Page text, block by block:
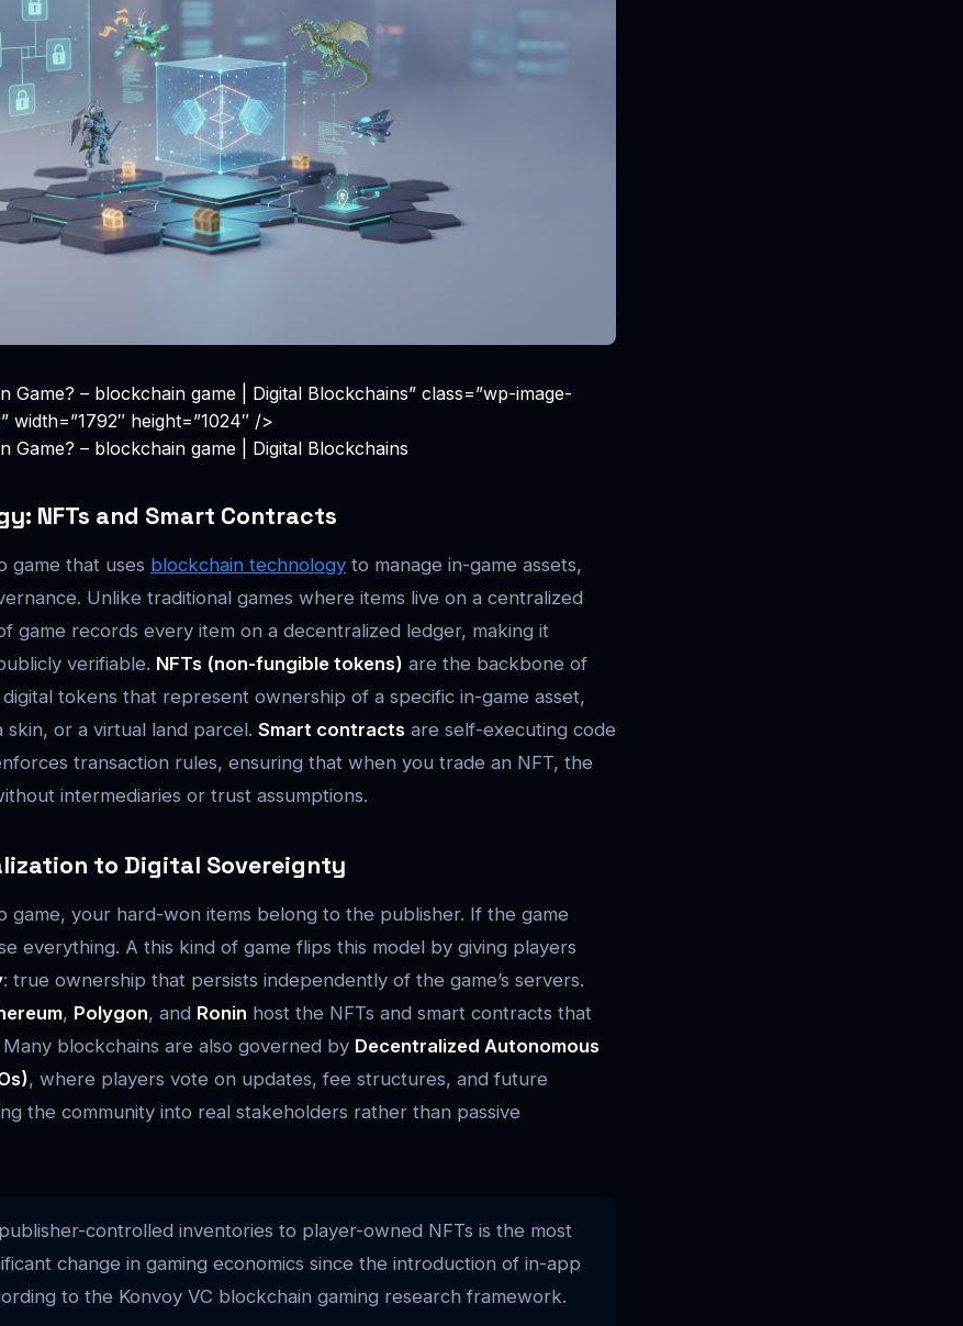
Game? – blockchain game | Digital Blockchains” class=”wp-image-
width=”1792″ height=”1024″ />
Game? – blockchain game | Digital Blockchains
NFTs and Smart Contracts
game that uses blockchain technology to manage in-game assets,
Unlike traditional games where items live on a centralized
game records every item on a decentralized ledger, making it
verifiable. NFTs (non-fungible tokens) are the backbone of
tokens that represent ownership of a specific in-game asset,
or a virtual land parcel. Smart contracts are self-executing code
transaction rules, ensuring that when you trade an NFT, the
intermediaries or trust assumptions.
to Digital Sovereignty
game, your hard-won items belong to the publisher. If the game
everything. A this kind of game flips this model by giving players
: true ownership that persists independently of the game’s servers.
, Polygon, and Ronin host the NFTs and smart contracts that
blockchains are also governed by Decentralized Autonomous
, where players vote on updates, fee structures, and future
the community into real stakeholders rather than passive
controlled inventories to player-owned NFTs is the most
change in gaming economics since the introduction of in-app
to the Konvoy VC blockchain gaming research framework.